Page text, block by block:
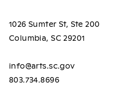
1026 Sumter St, Ste 200
Columbia, SC 29201
info@arts.sc.gov
803.734.8696